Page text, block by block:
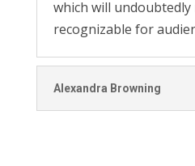
which will undoubtedly
recognizable for
Alexandra Browning